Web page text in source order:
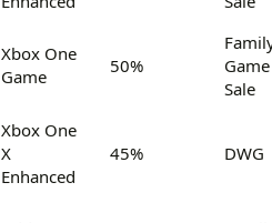
Xbox One
Game
50%
Game
Sale
Xbox One
X
Enhanced
45% DWG